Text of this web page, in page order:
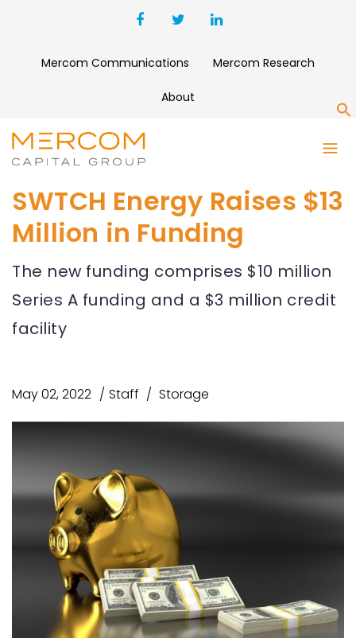
Mercom Communications Mercom Research
About
SWTCH Energy Raises $13
Million in Funding
The new funding comprises $10 million
Series A funding and a $3 million credit
facility
May 02, 2022 Staff Storage